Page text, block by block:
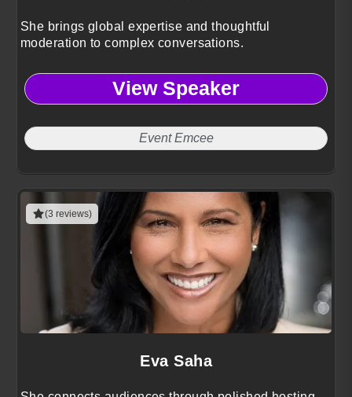
She brings global expertise and thoughtful
moderation to complex conversations.
View Speaker
Event Emcee
(3 reviews)
Eva Saha